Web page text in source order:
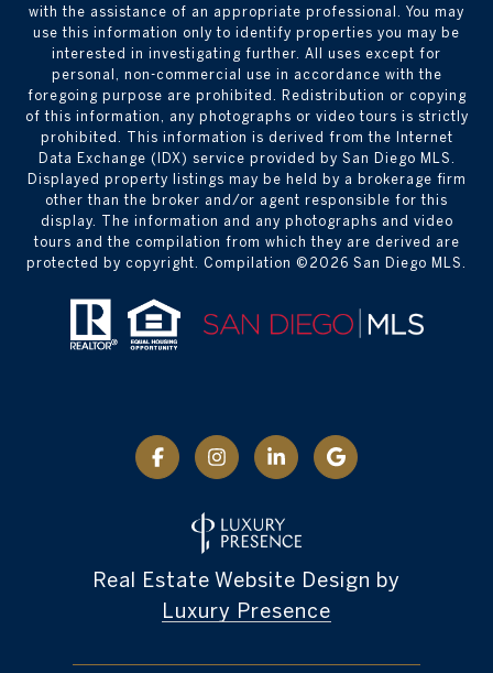
with the assistance of an appropriate professional. You may
use this information only to identify properties you may be
interested in investigating further. All uses except for
personal, non-commercial use in accordance with the
foregoing purpose are prohibited. Redistribution or copying
of this information, any photographs or video tours is strictly
prohibited. This information is derived from the Internet
Data Exchange (IDX) service provided by San Diego MLS.
Displayed property listings may be held by a brokerage firm
other than the broker and/or agent responsible for this
display. The information and any photographs and video
tours and the compilation from which they are derived are
protected by copyright. Compilation © 2026 San Diego MLS.
Real Estate Website Design by
Luxury Presence